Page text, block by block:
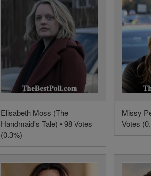
Elisabeth Moss (The
Handmaid's Tale) • 98 Votes
(0.3%)
Missy
Votes